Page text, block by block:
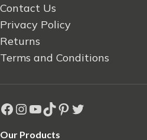
Contact Us
Privacy Policy
Returns
Terms and Conditions
Our Products